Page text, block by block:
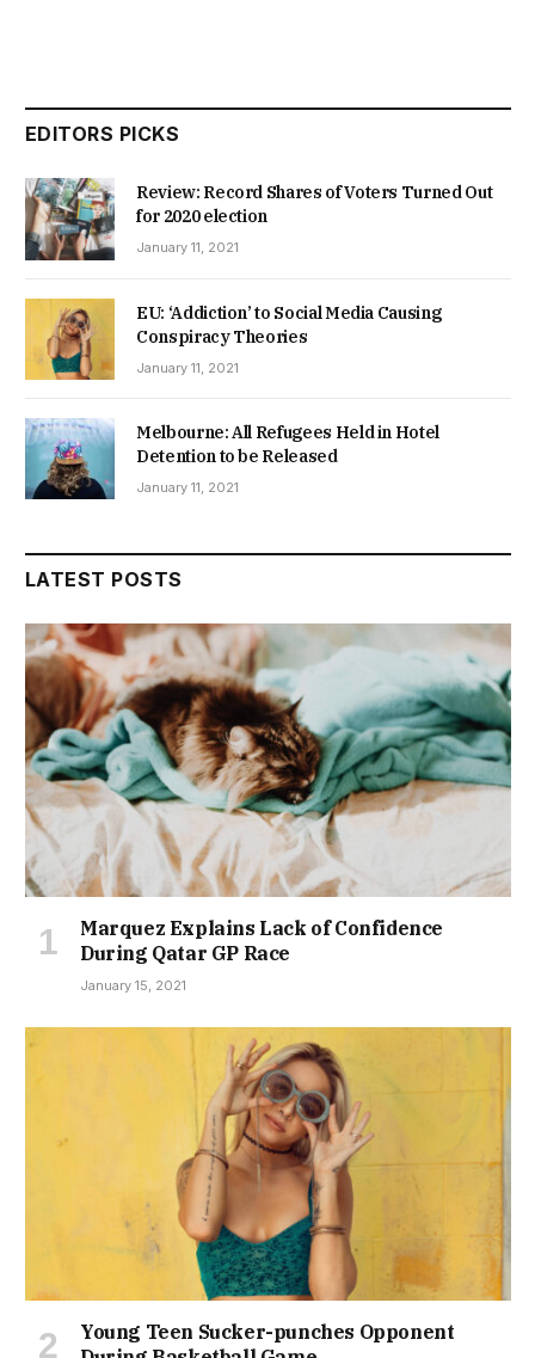
EDITORS PICKS
Review: Record Shares of Voters Turned Out
for 2020 election
January 11, 2021
EU: ‘Addiction’ to Social Media Causing
Conspiracy Theories
January 11, 2021
Melbourne: All Refugees Held in Hotel
Detention to be Released
January 11, 2021
LATEST POSTS
Marquez Explains Lack of Confidence
During Qatar GP Race
January 15, 2021
Young Teen Sucker-punches Opponent